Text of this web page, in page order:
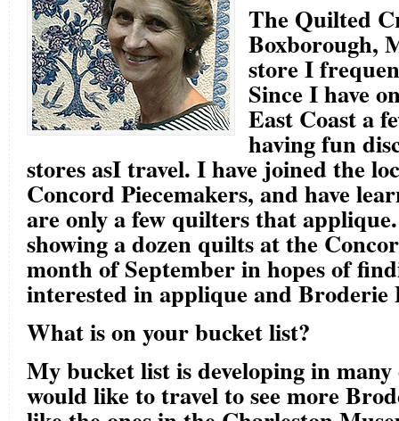
The Quilted
Boxborough,
store I
Since I have
East Coast a
having fun
stores asI travel. I have joined the
Concord Piecemakers, and have
are only a few quilters that
showing a dozen quilts at the
month of September in hopes of
interested in applique and Broderie
What is on your bucket list?
My bucket list is developing in
would like to travel to see more